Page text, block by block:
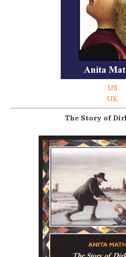
US
UK
The Story of